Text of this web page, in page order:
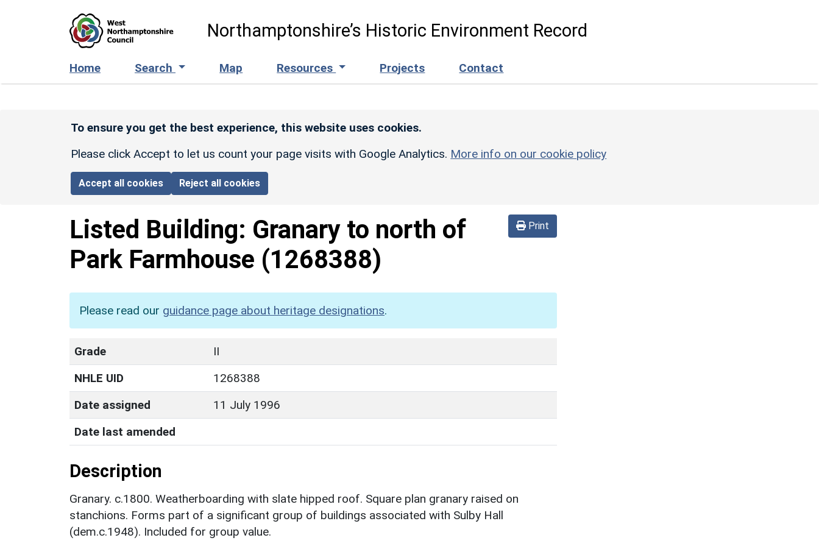
Northamptonshire’s Historic Environment Record
Home Search Map Resources Projects Contact
To ensure you get the best experience, this website uses cookies.
Please click Accept to let us count your page visits with Google Analytics. More info on our cookie policy
Accept all cookies Reject all cookies
Print
Listed Building: Granary to north of
Park Farmhouse (1268388)
Please read our guidance page about heritage designations.
Grade
II
NHLE UID
1268388
Date assigned
11 July 1996
Date last amended
Description
Granary. c.1800. Weatherboarding with slate hipped roof. Square plan granary raised on
stanchions. Forms part of a significant group of buildings associated with Sulby Hall
(dem.c.1948). Included for group value.